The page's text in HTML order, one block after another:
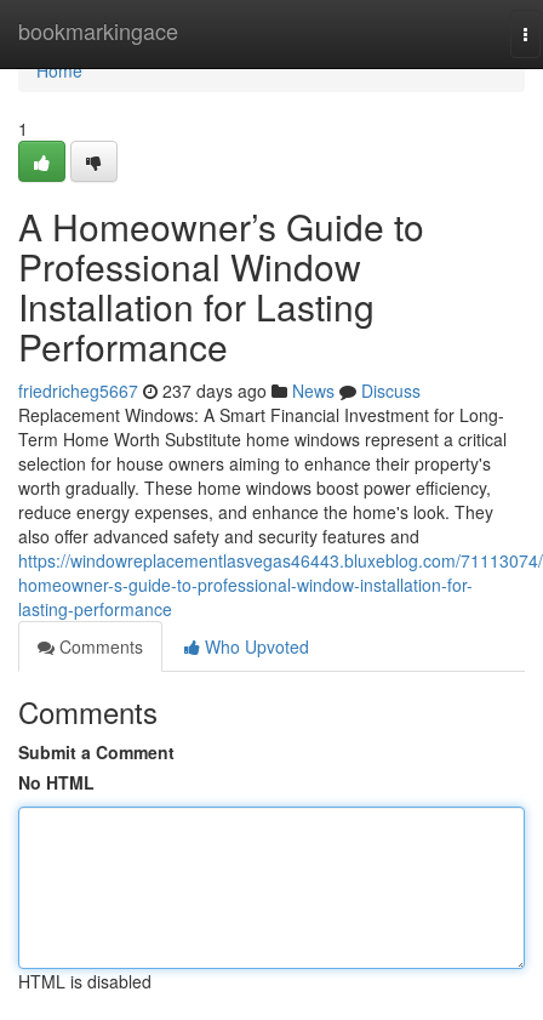
bookmarkingace
Home
Home
1
A Homeowner’s Guide to
Professional Window
Installation for Lasting
Performance
friedricheg5667 237 days ago News
Discuss
Replacement Windows: A Smart Financial Investment for Long-
Term Home Worth Substitute home windows represent a critical
selection for house owners aiming to enhance their property's
worth gradually. These home windows boost power efficiency,
reduce energy expenses, and enhance the home's look. They
also offer advanced safety and security features and
https://windowreplacementlasvegas46443.bluxeblog.com/
homeowner-s-guide-to-professional-window-installation-for-
lasting-performance
Comments
Who Upvoted
Comments
Submit a Comment
No HTML
HTML is disabled